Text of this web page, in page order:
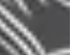
this novel
yet, nothing
of reading it
you’ll meet f